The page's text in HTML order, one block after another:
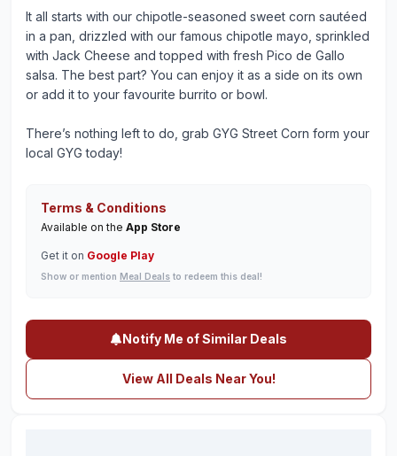
It all starts with our chipotle-seasoned sweet corn sautéed
in a pan, drizzled with our famous chipotle mayo, sprinkled
with Jack Cheese and topped with fresh Pico de Gallo
salsa. The best part? You can enjoy it as a side on its own
or add it to your favourite burrito or bowl.
There’s nothing left to do, grab GYG Street Corn form your
local GYG today!
Terms & Conditions
Available on the App Store
Get it on Google Play
Show or mention Meal Deals to redeem this deal!
Notify Me of Similar Deals
View All Deals Near You!